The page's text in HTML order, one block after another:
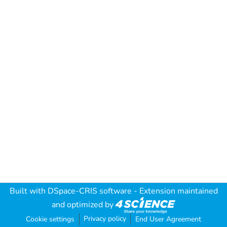
Built with DSpace-CRIS software - Extension maintained
and optimized by
Cookie settings Privacy policy End User Agreement